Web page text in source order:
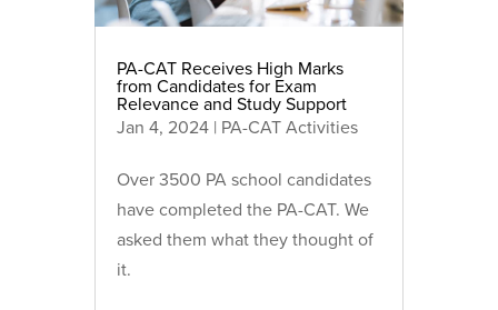
PA-CAT Receives High Marks
from Candidates for Exam
Relevance and Study Support
Jan 4, 2024| PA-CAT Activities
Over 3500 PA school candidates
have completed the PA-CAT. We
asked them what they thought of
it.